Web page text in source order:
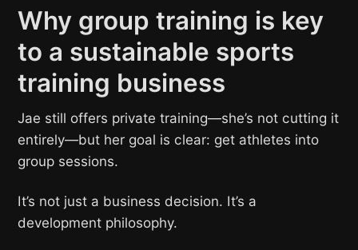
Why group training is key
to a sustainable sports
training business
Jae still offers private training—she’s not cutting it
entirely—but her goal is clear: get athletes into
group sessions.
It’s not just a business decision. It’s a
development philosophy.